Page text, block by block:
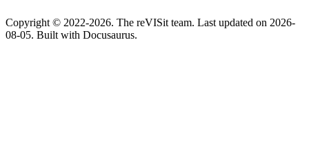
Copyright © 2022-2026. The reVISit team. Last updated on 2026-
08-05. Built with Docusaurus.